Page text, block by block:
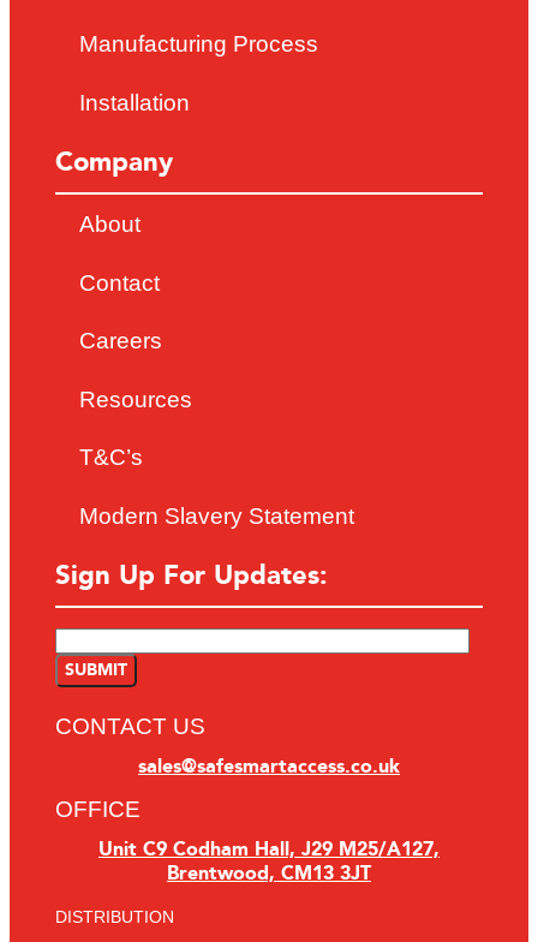
Manufacturing Process
Installation
Company
About
Contact
Careers
Resources
T&C’s
Modern Slavery Statement
Sign Up For Updates:
CONTACT US
sales@safesmartaccess.co.uk
OFFICE
Unit C9 Codham Hall, J29 M25/A127,
Brentwood, CM13 3JT
DISTRIBUTION